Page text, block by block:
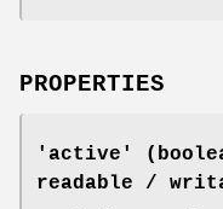
PROPERTIES
'active'
readable /